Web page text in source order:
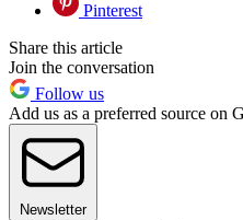
Pinterest
Share this article
Join the conversation
Follow us
Add us as a preferred source on
Newsletter